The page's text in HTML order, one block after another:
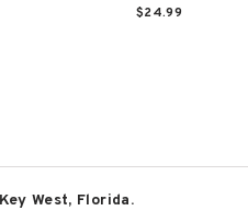
$24.99
West, Florida.